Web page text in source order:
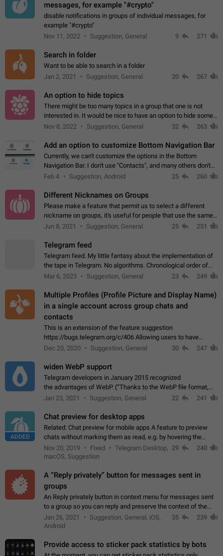
messages, for example "#crypto"
disable notifications in groups of individual messages, for
example "#crypto"
Nov 11, 2022
Suggestion, General 9 271
Search in folder
Want to be able to search in a folder
Jan 2, 2021
Suggestion, General 20 267
An option to hide topics
There might be too many topics in a group that one is not
interested in. It would be nice to have an option to hide some
topics.
Nov 8, 2022 Suggestion, General 32 263
Add an option to customize Bottom Navigation Bar
Currently, we can't customize the options in the Bottom
Navigation Bar. I don't use "Contacts", and many others don't
either. Please add an option to fully customize the Bottom
Feb 4 Suggestion, Android 25 260
Different Nicknames on Groups
Please make a feature that permit us to select a different
nickname on groups, it's useful for people that use the same
account in multiple groups including work (when we identify
Jun 8, 2021 Suggestion, General 25 251
Telegram feed
Telegram feed. My little fantasy about the implementation of
the tape in Telegram. No algorithms. Chronological order of
posts. You choose which channels will be shown in your feed.
Mar 6, 2023 Suggestion, General 23 249
Multiple Profiles (Profile Picture and Display Name)
in a single account across group chats and
contacts
This is an extension of the feature suggestion
https://bugs.telegram.org/c/406 Allowing users to have
granular control of how they present themselves to different
Dec 23, 2020 Suggestion, General 30 247
widen WebP support
Telegram developers in January 2015 recognized
the advantages of WebP. (“Thanks to the WebP file format,
Stickers on Telegram are displayed 5x faster compared to
Jan 23, 2021 Suggestion, General 22 241
ADDED
Chat preview for desktop apps
Related: Chat preview for mobile apps A feature to preview
chats without marking them as read, e.g. by hovering the
cursor over a profile picture in the Chat List > Preview Chat.
Nov 20, 2019 Fixed
Telegram Desktop,
macOS, Suggestion
29 240
A “Reply privately” button for messages sent in
groups
An Reply privately button in context menu for messages sent
to a group so you can reply and preserve the context of the
original message by showing a preview of the replied
message and a button to open…
Jan 26, 2021
Suggestion, General, iOS,
Android
35 239
Provide access to sticker pack statistics by bots